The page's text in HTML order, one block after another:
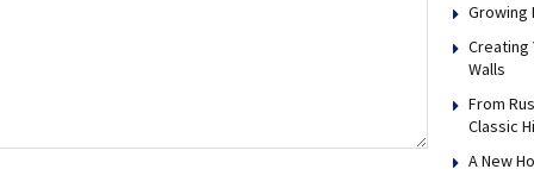
Growing
Creating
Walls
From
Classic
A New